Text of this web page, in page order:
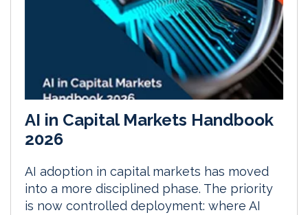
AI in Capital Markets Handbook
2026
AI adoption in capital markets has moved
into a more disciplined phase. The priority
is now controlled deployment: where AI